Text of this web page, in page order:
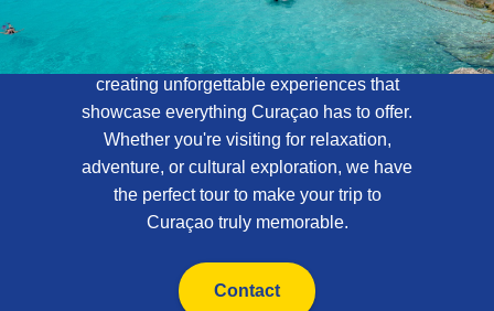
Tours
At Curaçao Tours, we specialize in
creating unforgettable experiences that
showcase everything Curaçao has to offer.
Whether you're visiting for relaxation,
adventure, or cultural exploration, we have
the perfect tour to make your trip to
Curaçao truly memorable.
Contact